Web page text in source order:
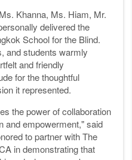
Khanna, Ms. Hiam, Mr.
delivered the
School for the Blind.
and students warmly
and friendly
for the thoughtful
it represented.
the power of collaboration
and empowerment," said
to partner with The
in demonstrating that